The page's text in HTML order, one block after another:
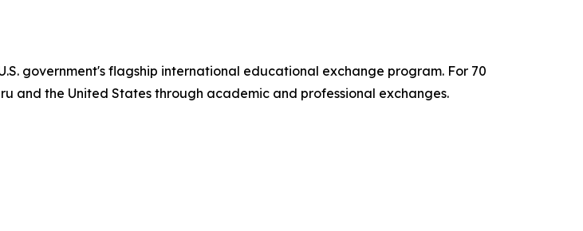
government's flagship international educational exchange program. For 70
and the United States through academic and professional exchanges.